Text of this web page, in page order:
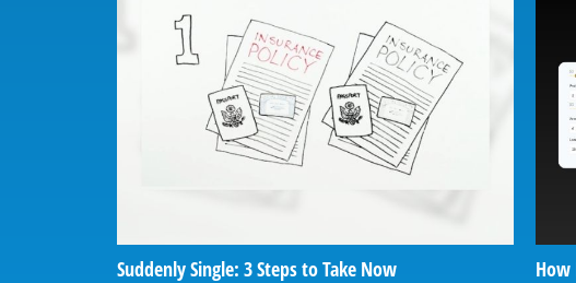
Suddenly Single: 3 Steps to Take Now How